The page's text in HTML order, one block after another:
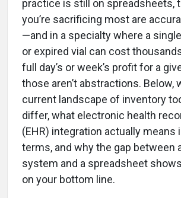
practice is still on spreadsheets,
you’re sacrificing most are
—and in a specialty where a
or expired vial can cost
full day’s or week’s profit for a
those aren’t abstractions. Below,
current landscape of inventory
differ, what electronic health
(EHR) integration actually means
terms, and why the gap between
system and a spreadsheet
on your bottom line.